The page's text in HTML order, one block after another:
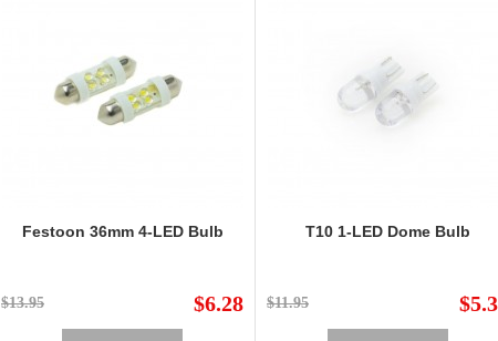
Festoon 36mm 4-LED Bulb
$13.95 $6.28
T10 1-LED Dome Bulb
$11.95